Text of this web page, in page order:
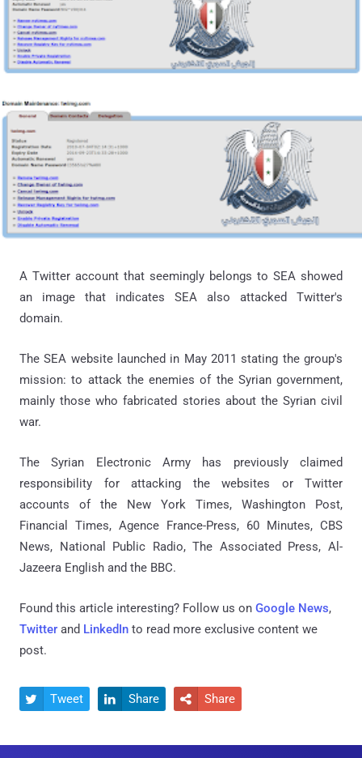
A Twitter account that seemingly belongs to SEA showed
an image that indicates SEA also attacked Twitter's
domain.
The SEA website launched in May 2011 stating the group's
mission: to attack the enemies of the Syrian government,
mainly those who fabricated stories about the Syrian civil
war.
The Syrian Electronic Army has previously claimed
responsibility for attacking the websites or Twitter
accounts of the New York Times, Washington Post,
Financial Times, Agence France-Press, 60 Minutes, CBS
News, National Public Radio, The Associated Press, Al-
Jazeera English and the BBC.
Found this article interesting? Follow us on Google News,
Twitter and LinkedIn to read more exclusive content we
post.
 Tweet  Share  Share